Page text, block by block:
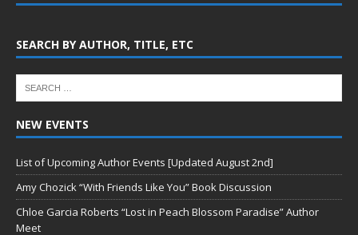
SEARCH BY AUTHOR, TITLE, ETC
NEW EVENTS
List of Upcoming Author Events [Updated August 2nd]
Amy Chozick “With Friends Like You” Book Discussion
Chloe Garcia Roberts “Lost in Peach Blossom Paradise” Author
Meet